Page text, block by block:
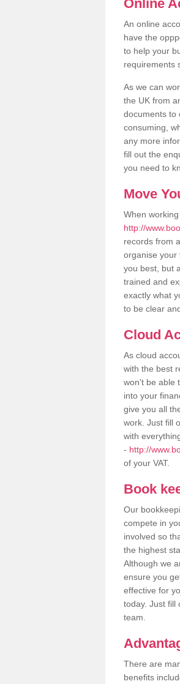
Online
An online
have the
to help your
requirements
As we can
the UK from
documents to
consuming,
any more
fill out the
you need to
Move
When
http://
records from
organise your
you best, but
trained and
exactly what
to be clear
Cloud
As cloud
with the best
won't be able
into your
give you all
work. Just fill
with
- http://
of your VAT.
Book
Our
compete in
involved so
the highest
Although we
ensure you
effective for
today. Just fill
team.
There are
benefits